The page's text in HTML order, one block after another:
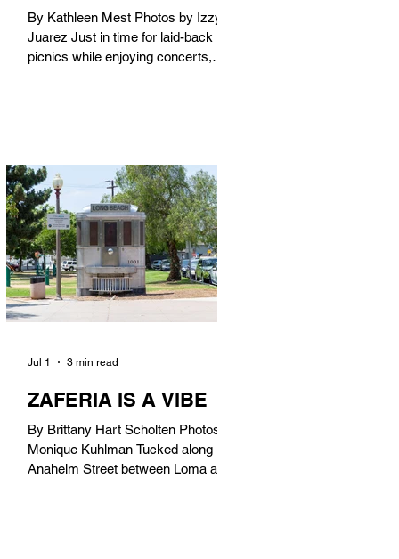
By Kathleen Mest Photos by Izzy
Juarez Just in time for laid-back
picnics while enjoying concerts,
in). Thunderbolt Pizza 4085 Atlantic
Ave, 90807 @thunderboltpizza With
only three sandwiches on their
menu, Thunderbolt Pizza is not a
sandwich place, but it’s home to one
of the best sandwiches in Long
Beach.
ZAFERIA IS A VIBE
By Brittany Hart Scholten Photos by
Monique Kuhlman Tucked along
Anaheim Street between Loma and
Jul 1 3 min read